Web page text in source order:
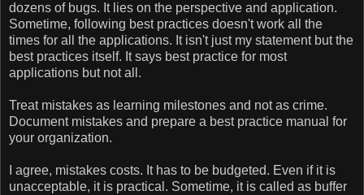
dozens of bugs. It lies on the perspective and application.
Sometime, following best practices doesn't work all the
times for all the applications. It isn't just my statement but the
best practices itself. It says best practice for most
applications but not all.
Treat mistakes as learning milestones and not as crime.
Document mistakes and prepare a best practice manual for
your organization.
I agree, mistakes costs. It has to be budgeted. Even if it is
unacceptable, it is practical. Sometime, it is called as buffer